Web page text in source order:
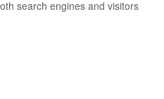
search engines and visitors